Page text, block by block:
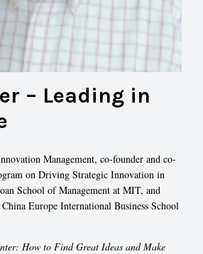
– Leading in
Management, co-founder and co-
on Driving Strategic Innovation in
School of Management at MIT, and
Europe International Business School
How to Find Great Ideas and Make